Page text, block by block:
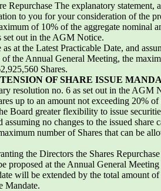
Repurchase The explanatory
to you for your consideration of the
of 10% of the aggregate nominal
set out in the AGM Notice.
at the Latest Practicable Date, and
the Annual General Meeting, the
Shares.
OF SHARE ISSUE
resolution no. 6 as set out in the AGM
up to an amount not exceeding 20%
Board greater flexibility to issue
assuming no changes to the issued
number of Shares that can be
the Directors the Shares
proposed at the Annual General
will be extended by the total amount
Mandate.